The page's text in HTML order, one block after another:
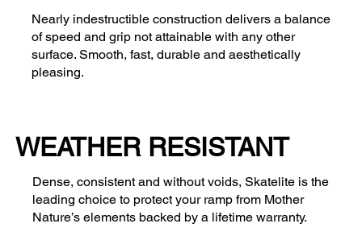
Nearly indestructible construction delivers a balance
of speed and grip not attainable with any other
surface. Smooth, fast, durable and aesthetically
pleasing.
WEATHER RESISTANT
Dense, consistent and without voids, Skatelite is the
leading choice to protect your ramp from Mother
Nature’s elements backed by a lifetime warranty.